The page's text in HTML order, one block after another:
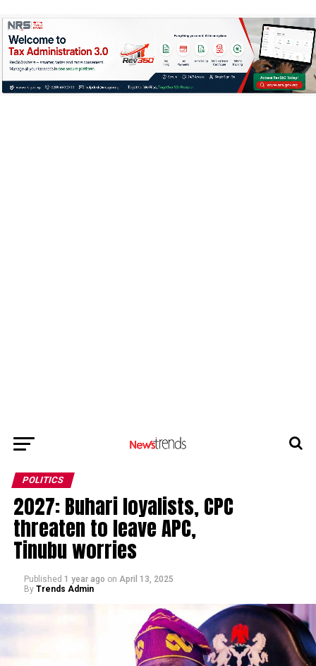
POLITICS
2027: Buhari loyalists, CPC
threaten to leave APC,
Tinubu worries
Published 1 year ago on April 13, 2025
By Trends Admin